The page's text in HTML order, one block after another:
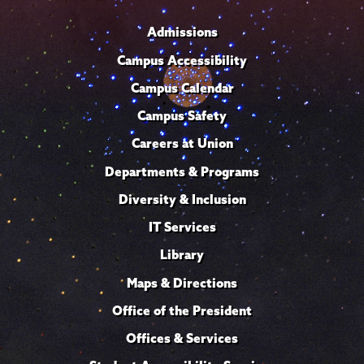
Admissions
Campus Accessibility
Campus Calendar
Campus Safety
Careers at Union
Departments & Programs
Diversity & Inclusion
IT Services
Library
Maps & Directions
Office of the President
Offices & Services